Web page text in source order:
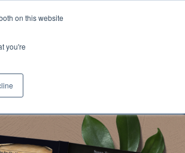
on this website
you're
assessed by